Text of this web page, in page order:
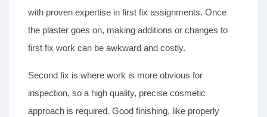
with proven expertise in first fix assignments. Once
the plaster goes on, making additions or changes to
first fix work can be awkward and costly.
Second fix is where work is more obvious for
inspection, so a high quality, precise cosmetic
approach is required. Good finishing, like properly